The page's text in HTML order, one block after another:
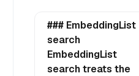
### EmbeddingList
search
EmbeddingList
search treats the